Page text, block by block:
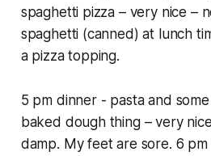
spaghetti pizza – very nice –
spaghetti (canned) at lunch
a pizza topping.
5 pm dinner - pasta and
baked dough thing – very
damp. My feet are sore. 6